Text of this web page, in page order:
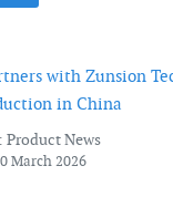
with Zunsion
in China
Product News
March 2026